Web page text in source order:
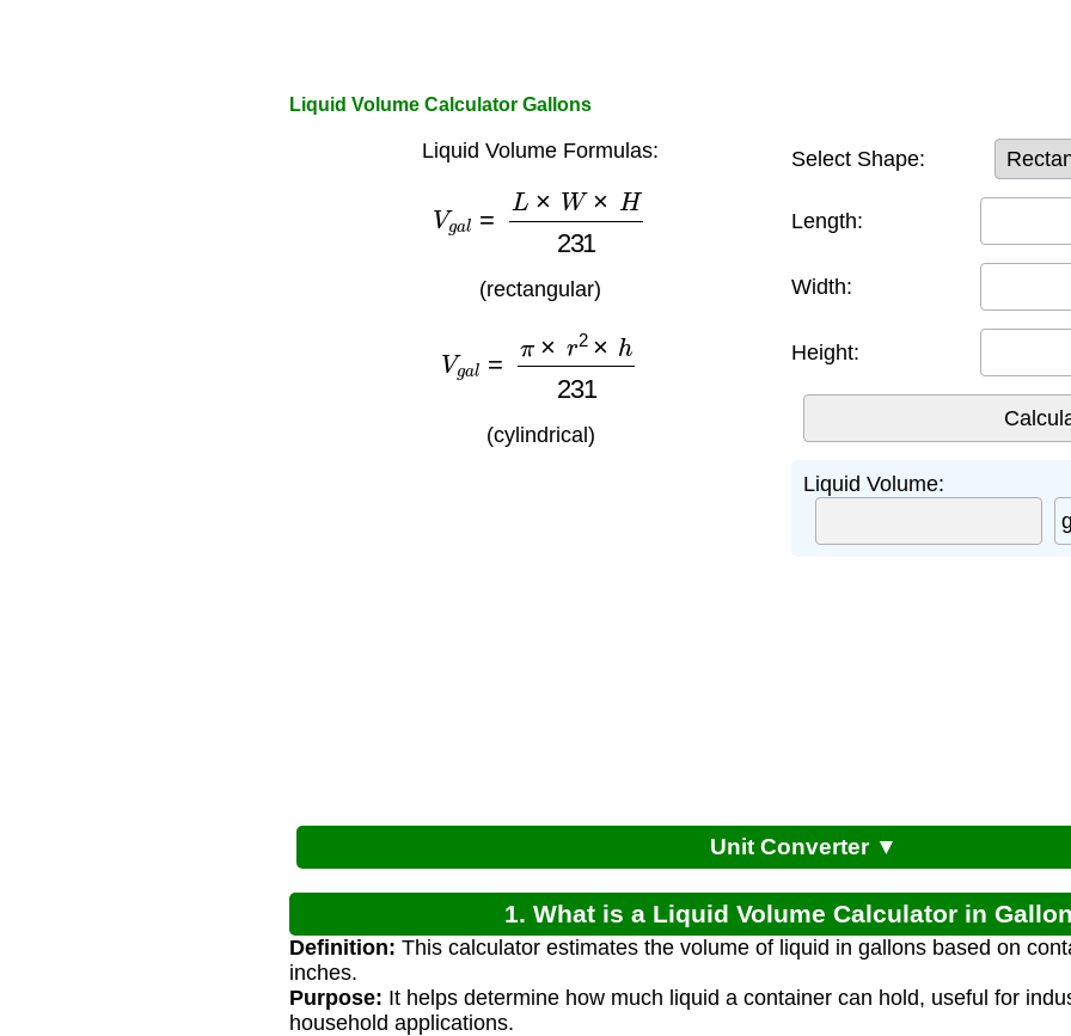
Liquid Volume Calculator Gallons
Liquid Volume Formulas:
L×W×H231
(rectangular)
×h
(cylindrical)
Select Shape:
Length:
Width:
Height:
Liquid Volume:
Unit Converter ▼
1. What is a Liquid Volume Calculator in
Definition: This calculator estimates the volume of liquid in gallons based on
inches.
Purpose: It helps determine how much liquid a container can hold, useful for
household applications.